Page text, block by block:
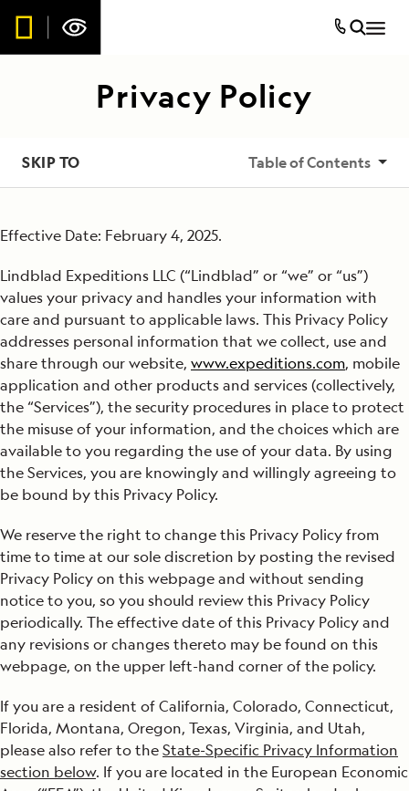
Privacy Policy
SKIP TO Table of Contents
Sharing or Disclosure of Information
Advertising and Analytics Services Provided by Others
Links to Other Websites
Social Sharing Features
Minors
Opt-Out
Transfer of Information to the U.S. And Other Countries
Your Choices
Data Security
State-Specific Privacy Information
Additional Disclosures for Individuals in Europe (the
“Additional Disclosures”)
Effective Date: February 4, 2025.
Lindblad Expeditions LLC (“Lindblad” or “we” or “us”)
values your privacy and handles your information with
care and pursuant to applicable laws. This Privacy Policy
addresses personal information that we collect, use and
share through our website, www.expeditions.com, mobile
application and other products and services (collectively,
the “Services”), the security procedures in place to protect
the misuse of your information, and the choices which are
available to you regarding the use of your data. By using
the Services, you are knowingly and willingly agreeing to
be bound by this Privacy Policy.
We reserve the right to change this Privacy Policy from
time to time at our sole discretion by posting the revised
Privacy Policy on this webpage and without sending
notice to you, so you should review this Privacy Policy
periodically. The effective date of this Privacy Policy and
any revisions or changes thereto may be found on this
webpage, on the upper left-hand corner of the policy.
If you are a resident of California, Colorado, Connecticut,
Florida, Montana, Oregon, Texas, Virginia, and Utah,
please also refer to theState-Specific Privacy Information
section below. If you are located in the European Economic